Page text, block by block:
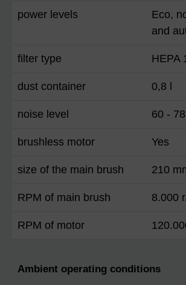
power levels
Eco,
and
filter type HEPA
dust container 0,8 l
noise level 60 -
brushless motor Yes
size of the main brush 210
RPM of main brush 8.000
RPM of motor
Ambient operating conditions